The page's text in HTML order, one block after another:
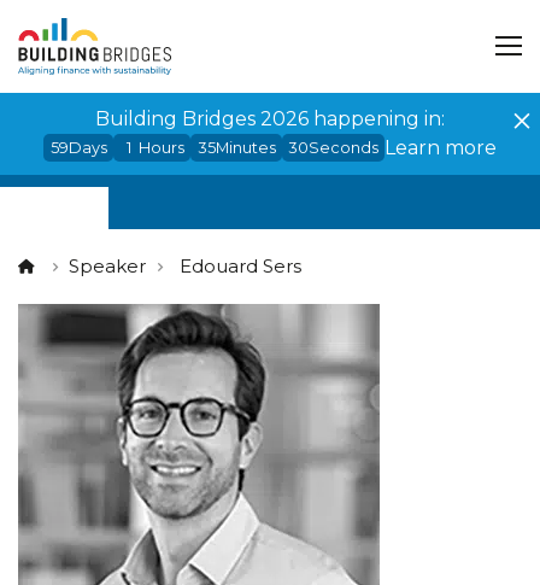
Building Bridges 2026 happening in:
59Days 1 Hours 35Minutes 30Seconds Learn more
Speaker Edouard Sers
Cookies management panel